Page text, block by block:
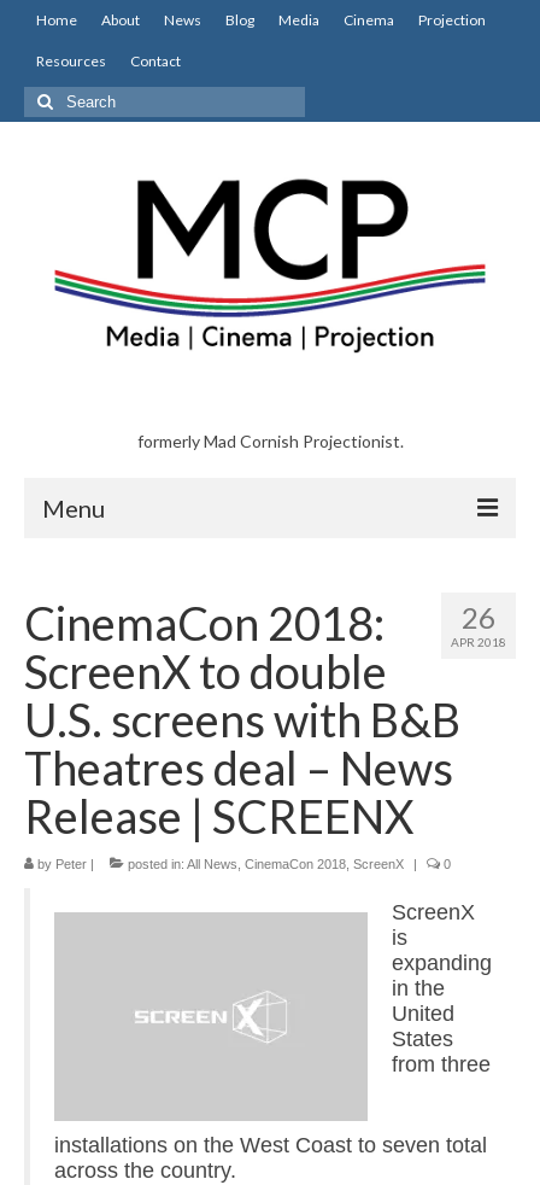
Home About News Blog Media Cinema Projection
Resources Contact
Search
for:
formerly Mad Cornish Projectionist.
Menu
About
News
Blog
Media
Cinema
Projection
Resources
26
APR 2018
CinemaCon 2018:
ScreenX to double
U.S. screens with B&B
Theatres deal – News
Release | SCREENX
by Peter | posted in: All News CinemaCon 2018 ScreenX | 0
ScreenX
is
expanding
in the
United
States
from three
installations on the West Coast to seven total
across the country.